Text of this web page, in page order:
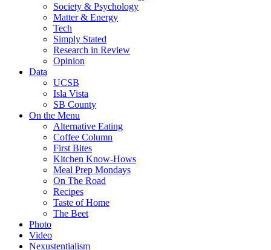
Society & Psychology
Matter & Energy
Tech
Simply Stated
Research in Review
Opinion
Data
UCSB
Isla Vista
SB County
On the Menu
Alternative Eating
Coffee Column
First Bites
Kitchen Know-Hows
Meal Prep Mondays
On The Road
Recipes
Taste of Home
The Beet
Photo
Video
Nexustentialism